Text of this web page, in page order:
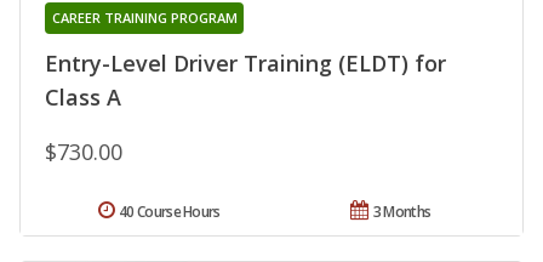
Entry-Level Driver Training (ELDT) for
Class A
CAREER TRAINING PROGRAM
$730.00
3 Months
40 Course Hours